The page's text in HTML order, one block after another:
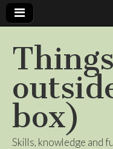
box)
Skills, knowledge and